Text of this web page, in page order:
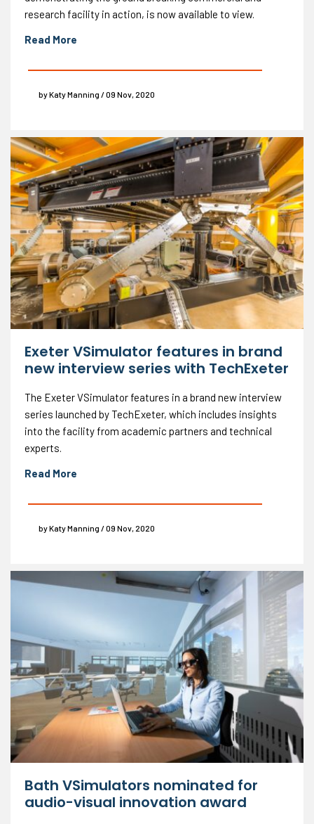
research facility in action, is now available to view.
Read More
by Katy Manning / 09 Nov, 2020
Exeter VSimulator features in brand
new interview series with TechExeter
The Exeter VSimulator features in a brand new interview
series launched by TechExeter, which includes insights
into the facility from academic partners and technical
experts.
Read More
by Katy Manning / 09 Nov, 2020
Bath VSimulators nominated for
audio-visual innovation award